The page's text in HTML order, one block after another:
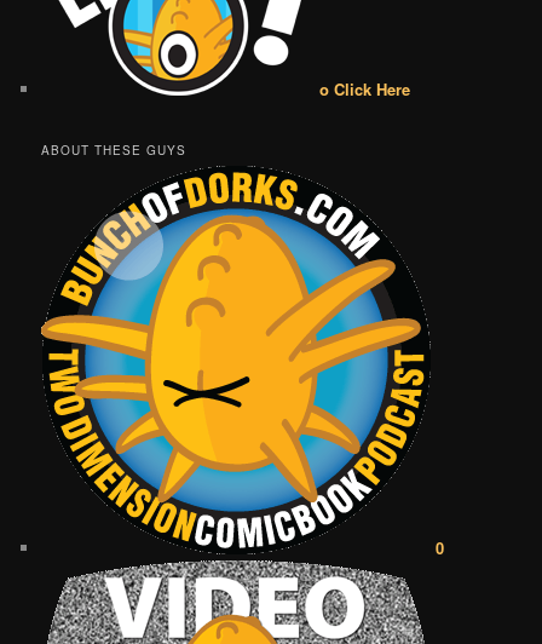
o Click Here
ABOUT THESE GUYS
0